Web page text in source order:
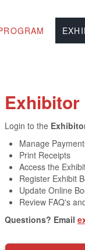
Login to the
Manage
Print Receipts
Access the
Register Exhibit
Update Online
Review FAQ's
Questions? Email